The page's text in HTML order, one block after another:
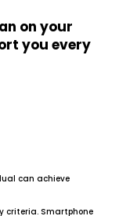
on your
you every
can achieve
criteria. Smartphone